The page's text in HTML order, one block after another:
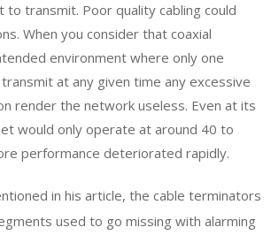
transmit. Poor quality cabling could
When you consider that coaxial
environment where only one
at any given time any excessive
render the network useless. Even at its
would only operate at around 40 to
performance deteriorated rapidly.
in his article, the cable terminators
used to go missing with alarming